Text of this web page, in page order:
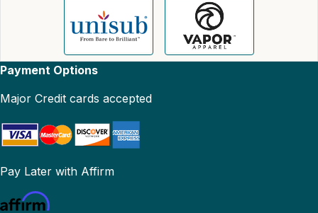
Payment Options
Major Credit cards accepted
Pay Later with Affirm